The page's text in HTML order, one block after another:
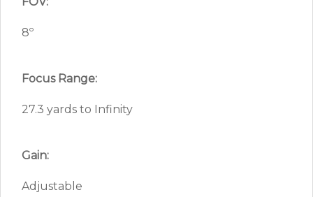
8º
Focus Range:
27.3 yards to Infinity
Gain:
Adjustable